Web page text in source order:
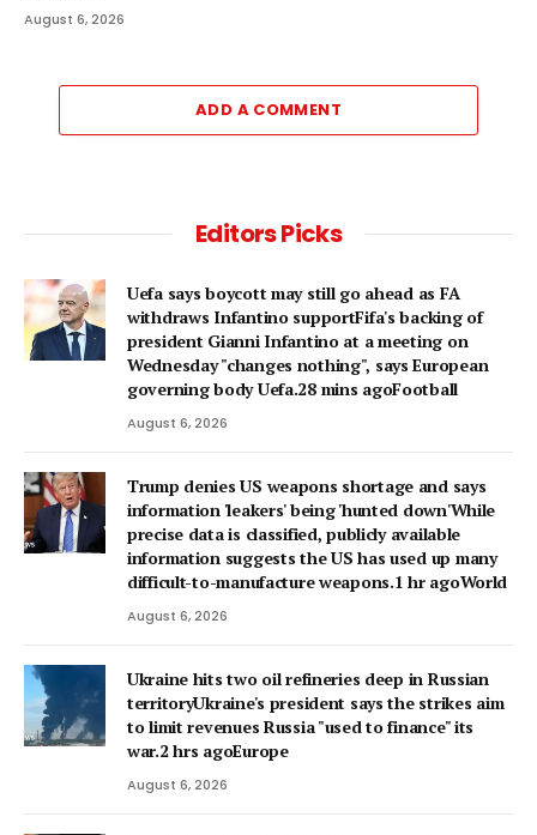
August 6, 2026
ADD A COMMENT
Editors Picks
Uefa says boycott may still go ahead as FA
withdraws Infantino supportFifa's backing of
president Gianni Infantino at a meeting on
Wednesday "changes nothing", says European
governing body Uefa.28 mins agoFootball
August 6, 2026
Trump denies US weapons shortage and says
information 'leakers' being 'hunted down'While
precise data is classified, publicly available
information suggests the US has used up many
difficult-to-manufacture weapons.1 hr agoWorld
August 6, 2026
Ukraine hits two oil refineries deep in Russian
territoryUkraine's president says the strikes aim
to limit revenues Russia "used to finance" its
war.2 hrs agoEurope
August 6, 2026